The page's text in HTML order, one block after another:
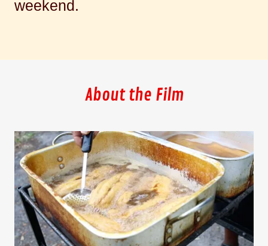
weekend.
About the Film